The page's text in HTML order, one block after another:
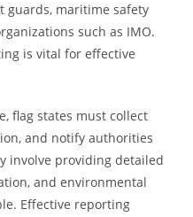
guards, maritime safety
such as IMO.
is vital for effective
flag states must collect
and notify authorities
involve providing detailed
and environmental
Effective reporting